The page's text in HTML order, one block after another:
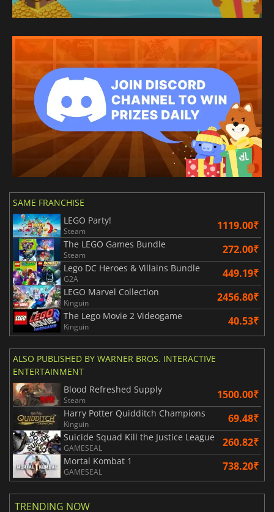
SAME FRANCHISE
LEGO Party!
Steam 1119.00₹
The LEGO Games Bundle
Steam 272.00₹
Lego DC Heroes & Villains Bundle
G2A 449.19₹
LEGO Marvel Collection
Kinguin 2456.80₹
The Lego Movie 2 Videogame
Kinguin 40.53₹
ALSO PUBLISHED BY WARNER BROS. INTERACTIVE
ENTERTAINMENT
Blood Refreshed Supply
Steam 1500.00₹
Harry Potter Quidditch Champions
Kinguin 69.48₹
Suicide Squad Kill the Justice League
GAMESEAL 260.82₹
Mortal Kombat 1
GAMESEAL 738.20₹
TRENDING NOW